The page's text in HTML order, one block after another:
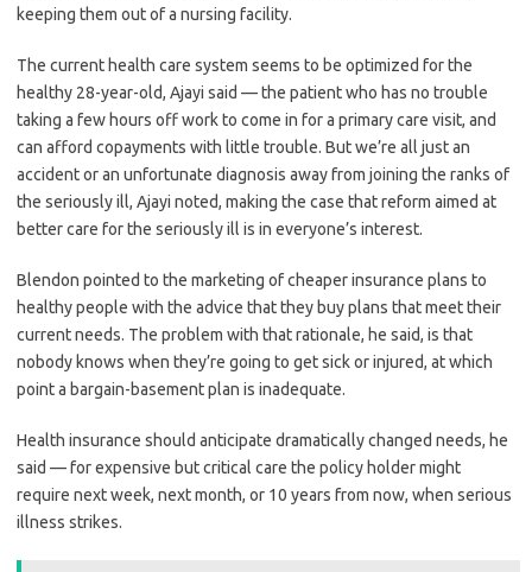
keeping them out of a nursing facility.
The current health care system seems to be optimized for the
healthy 28-year-old, Ajayi said — the patient who has no trouble
taking a few hours off work to come in for a primary care visit, and
can afford copayments with little trouble. But we’re all just an
accident or an unfortunate diagnosis away from joining the ranks of
the seriously ill, Ajayi noted, making the case that reform aimed at
better care for the seriously ill is in everyone’s interest.
Blendon pointed to the marketing of cheaper insurance plans to
healthy people with the advice that they buy plans that meet their
current needs. The problem with that rationale, he said, is that
nobody knows when they’re going to get sick or injured, at which
point a bargain-basement plan is inadequate.
Health insurance should anticipate dramatically changed needs, he
said — for expensive but critical care the policy holder might
require next week, next month, or 10 years from now, when serious
illness strikes.